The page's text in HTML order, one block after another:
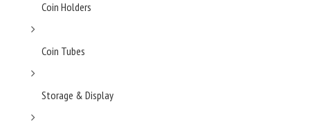
Coin Holders
Coin Tubes
Storage & Display